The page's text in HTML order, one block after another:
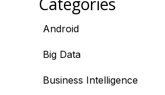
Android
Big Data
Business Intelligence